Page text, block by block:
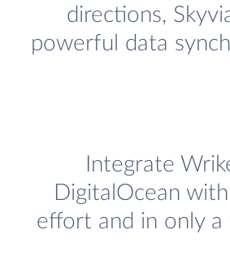
directions,
powerful data
Integrate
DigitalOcean with
effort and in only a